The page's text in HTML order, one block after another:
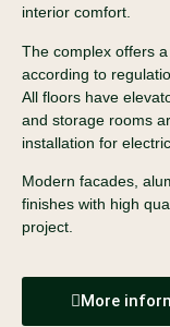
interior comfort.
The complex offers
according to
All floors have
and storage rooms
installation for
Modern facades,
finishes with high
project.
More